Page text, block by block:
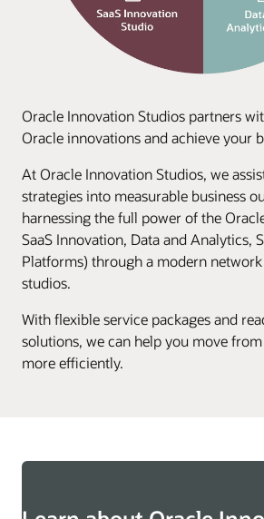
Oracle Innovation Studios partners
Oracle innovations and achieve your
At Oracle Innovation Studios, we
strategies into measurable business
harnessing the full power of the
SaaS Innovation, Data and Analytics,
Platforms) through a modern
studios.
With flexible service packages and
solutions, we can help you move
more efficiently.